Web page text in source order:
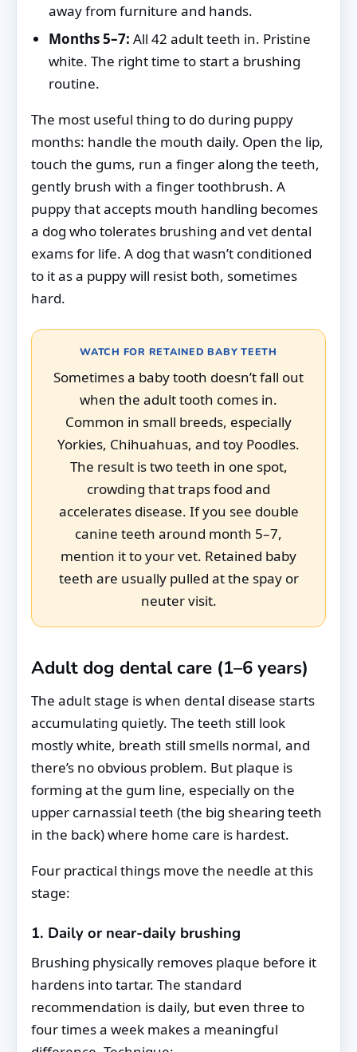
away from furniture and hands.
Months 5–7: All 42 adult teeth in. Pristine
white. The right time to start a brushing
routine.
The most useful thing to do during puppy
months: handle the mouth daily. Open the lip,
touch the gums, run a finger along the teeth,
gently brush with a finger toothbrush. A
puppy that accepts mouth handling becomes
a dog who tolerates brushing and vet dental
exams for life. A dog that wasn’t conditioned
to it as a puppy will resist both, sometimes
hard.
WATCH FOR RETAINED BABY TEETH
Sometimes a baby tooth doesn’t fall out
when the adult tooth comes in.
Common in small breeds, especially
Yorkies, Chihuahuas, and toy Poodles.
The result is two teeth in one spot,
crowding that traps food and
accelerates disease. If you see double
canine teeth around month 5–7,
mention it to your vet. Retained baby
teeth are usually pulled at the spay or
neuter visit.
Adult dog dental care (1–6 years)
The adult stage is when dental disease starts
accumulating quietly. The teeth still look
mostly white, breath still smells normal, and
there’s no obvious problem. But plaque is
forming at the gum line, especially on the
upper carnassial teeth (the big shearing teeth
in the back) where home care is hardest.
Four practical things move the needle at this
stage:
1. Daily or near-daily brushing
Brushing physically removes plaque before it
hardens into tartar. The standard
recommendation is daily, but even three to
four times a week makes a meaningful